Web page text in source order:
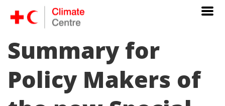
Summary for
Policy Makers of